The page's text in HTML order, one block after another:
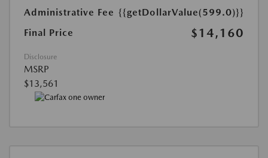
Administrative Fee {{getDollarValue(599.0)}}
Final Price
$14,160
Disclosure
MSRP
$13,561